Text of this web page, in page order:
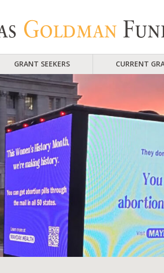
GRANT SEEKERS CURRENT